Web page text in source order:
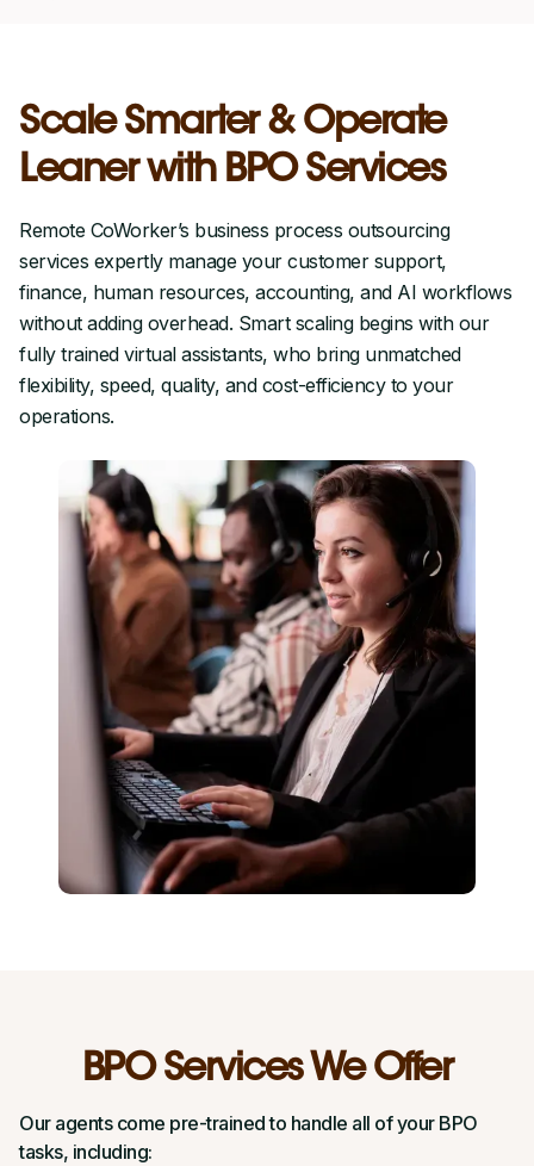
Scale Smarter & Operate
Leaner with BPO Services
Remote CoWorker’s business process outsourcing
services expertly manage your customer support,
finance, human resources, accounting, and AI workflows
without adding overhead. Smart scaling begins with our
fully trained virtual assistants, who bring unmatched
flexibility, speed, quality, and cost-efficiency to your
operations.
BPO Services We Offer
Our agents come pre-trained to handle all of your BPO
tasks, including: